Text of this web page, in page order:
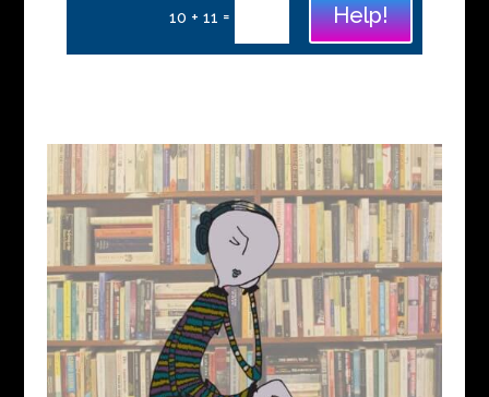
10 + 11 = Help!